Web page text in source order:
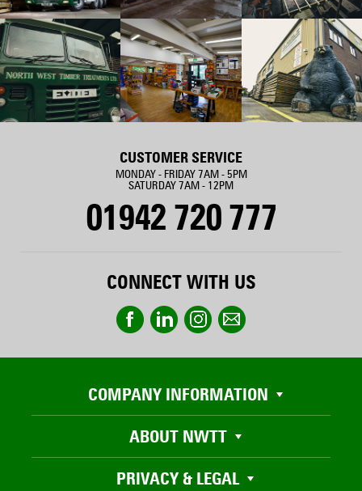
CUSTOMER SERVICE
MONDAY - FRIDAY 7AM - 5PM
SATURDAY 7AM - 12PM
01942 720 777
CONNECT WITH US
COMPANY INFORMATION
ABOUT NWTT
PRIVACY & LEGAL